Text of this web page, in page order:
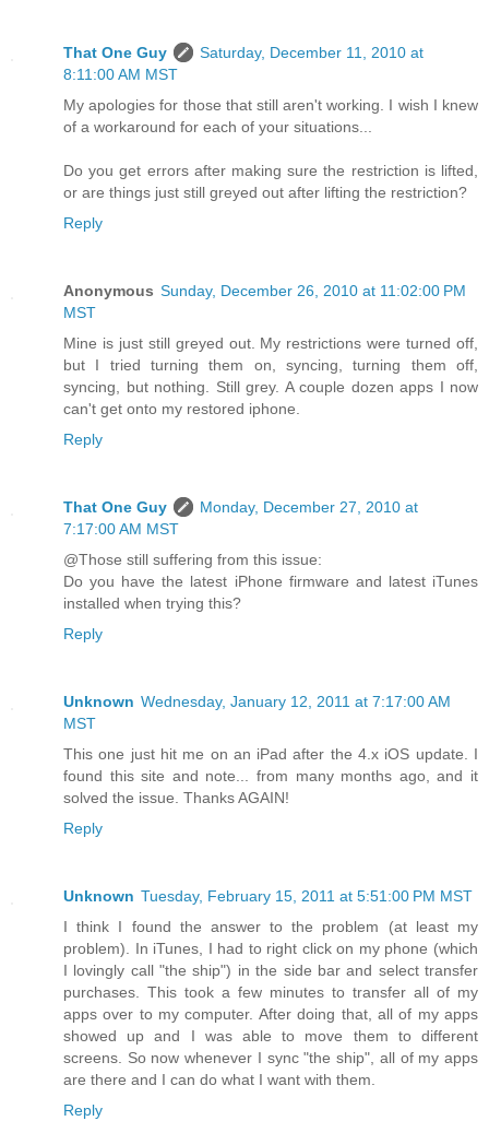
That One Guy
Saturday, December 11, 2010 at
8:11:00 AM MST
My apologies for those that still aren't working. I wish I knew
of a workaround for each of your situations...
Do you get errors after making sure the restriction is lifted,
or are things just still greyed out after lifting the restriction?
Reply
Anonymous Sunday, December 26, 2010 at 11:02:00 PM
MST
Mine is just still greyed out. My restrictions were turned off,
but I tried turning them on, syncing, turning them off,
syncing, but nothing. Still grey. A couple dozen apps I now
can't get onto my restored iphone.
Reply
That One Guy
Monday, December 27, 2010 at
7:17:00 AM MST
@Those still suffering from this issue:
Do you have the latest iPhone firmware and latest iTunes
installed when trying this?
Reply
Unknown Wednesday, January 12, 2011 at 7:17:00 AM
MST
This one just hit me on an iPad after the 4.x iOS update. I
found this site and note... from many months ago, and it
solved the issue. Thanks AGAIN!
Reply
Unknown Tuesday, February 15, 2011 at 5:51:00 PM MST
I think I found the answer to the problem (at least my
problem). In iTunes, I had to right click on my phone (which
I lovingly call "the ship") in the side bar and select transfer
purchases. This took a few minutes to transfer all of my
apps over to my computer. After doing that, all of my apps
showed up and I was able to move them to different
screens. So now whenever I sync "the ship", all of my apps
are there and I can do what I want with them.
Reply